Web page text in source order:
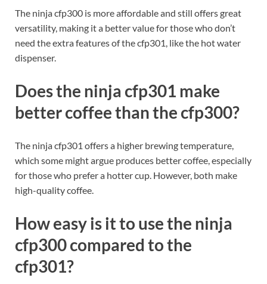
The ninja cfp300 is more affordable and still offers great
versatility, making it a better value for those who don’t
need the extra features of the cfp301, like the hot water
dispenser.
Does the ninja cfp301 make
better coffee than the cfp300?
The ninja cfp301 offers a higher brewing temperature,
which some might argue produces better coffee, especially
for those who prefer a hotter cup. However, both make
high-quality coffee.
How easy is it to use the ninja
cfp300 compared to the
cfp301?